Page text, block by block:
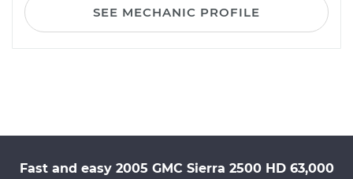
SEE MECHANIC PROFILE
Fast and easy 2005 GMC Sierra 2500 HD 63,000